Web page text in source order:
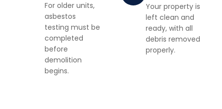
For older units,
asbestos
testing must be
completed
before
demolition
begins.
Your property is
left clean and
ready, with all
debris removed
properly.